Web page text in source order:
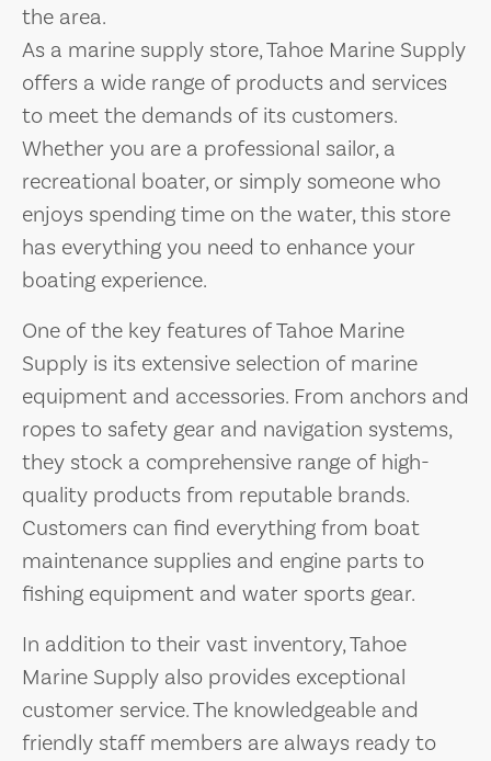
the area.
As a marine supply store, Tahoe Marine Supply
offers a wide range of products and services
to meet the demands of its customers.
Whether you are a professional sailor, a
recreational boater, or simply someone who
enjoys spending time on the water, this store
has everything you need to enhance your
boating experience.
One of the key features of Tahoe Marine
Supply is its extensive selection of marine
equipment and accessories. From anchors and
ropes to safety gear and navigation systems,
they stock a comprehensive range of high-
quality products from reputable brands.
Customers can find everything from boat
maintenance supplies and engine parts to
fishing equipment and water sports gear.
In addition to their vast inventory, Tahoe
Marine Supply also provides exceptional
customer service. The knowledgeable and
friendly staff members are always ready to